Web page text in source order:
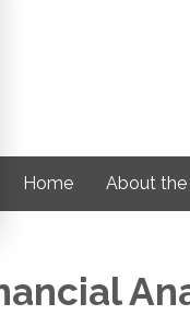
Home About